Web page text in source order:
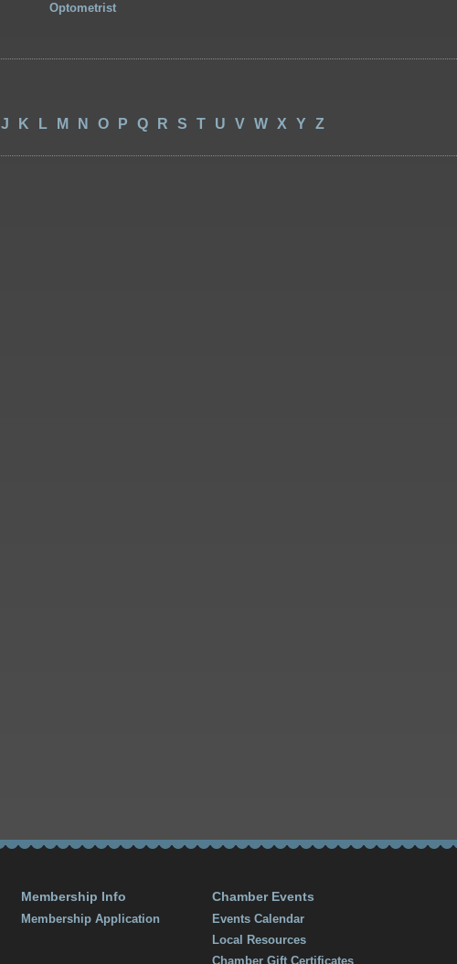
Optometrist
J K L M N O P Q R S T U V W X Y Z
Membership Info
Membership Application
Chamber Events
Events Calendar
Local Resources
Chamber Gift Certificates